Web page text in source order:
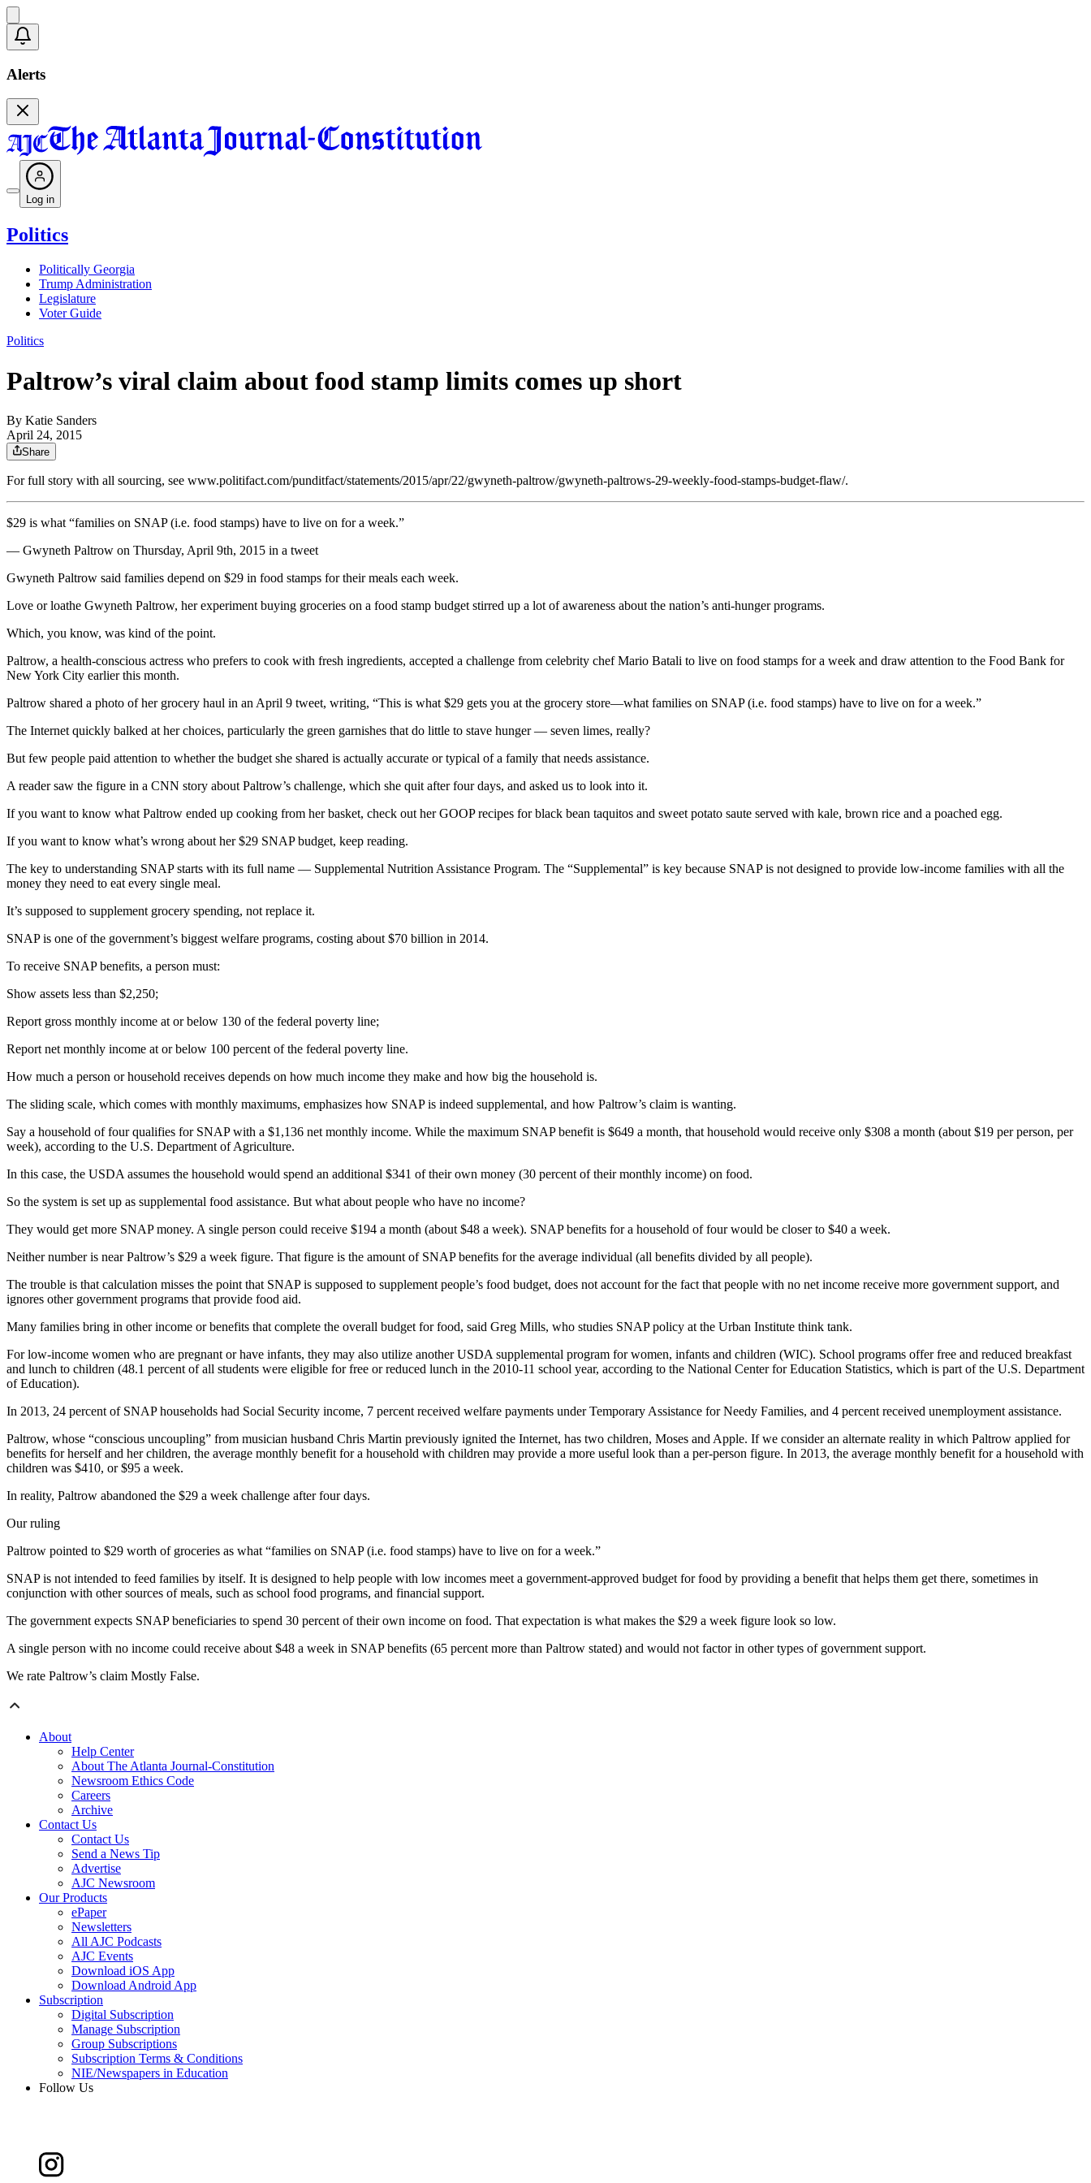
Alerts
Log in
Politics
Politically Georgia
Trump Administration
Legislature
Voter Guide
Politics
Paltrow’s viral claim about food stamp limits comes up short
By Katie Sanders
April 24, 2015
Share
For full story with all sourcing, see www.politifact.com/punditfact/statements/2015/apr/22/gwyneth-paltrow/gwyneth-paltrows-29-weekly-food-stamps-budget-flaw/.
$29 is what “families on SNAP (i.e. food stamps) have to live on for a week.”
— Gwyneth Paltrow on Thursday, April 9th, 2015 in a tweet
Gwyneth Paltrow said families depend on $29 in food stamps for their meals each week.
Love or loathe Gwyneth Paltrow, her experiment buying groceries on a food stamp budget stirred up a lot of awareness about the nation’s anti-hunger programs.
Which, you know, was kind of the point.
Paltrow, a health-conscious actress who prefers to cook with fresh ingredients, accepted a challenge from celebrity chef Mario Batali to live on food stamps for a week and draw attention to the Food Bank for
New York City earlier this month.
Paltrow shared a photo of her grocery haul in an April 9 tweet, writing, “This is what $29 gets you at the grocery store—what families on SNAP (i.e. food stamps) have to live on for a week.”
The Internet quickly balked at her choices, particularly the green garnishes that do little to stave hunger — seven limes, really?
But few people paid attention to whether the budget she shared is actually accurate or typical of a family that needs assistance.
A reader saw the figure in a CNN story about Paltrow’s challenge, which she quit after four days, and asked us to look into it.
If you want to know what Paltrow ended up cooking from her basket, check out her GOOP recipes for black bean taquitos and sweet potato saute served with kale, brown rice and a poached egg.
If you want to know what’s wrong about her $29 SNAP budget, keep reading.
The key to understanding SNAP starts with its full name — Supplemental Nutrition Assistance Program. The “Supplemental” is key because SNAP is not designed to provide low-income families with all the
money they need to eat every single meal.
It’s supposed to supplement grocery spending, not replace it.
SNAP is one of the government’s biggest welfare programs, costing about $70 billion in 2014.
To receive SNAP benefits, a person must:
Show assets less than $2,250;
Report gross monthly income at or below 130 of the federal poverty line;
Report net monthly income at or below 100 percent of the federal poverty line.
How much a person or household receives depends on how much income they make and how big the household is.
The sliding scale, which comes with monthly maximums, emphasizes how SNAP is indeed supplemental, and how Paltrow’s claim is wanting.
Say a household of four qualifies for SNAP with a $1,136 net monthly income. While the maximum SNAP benefit is $649 a month, that household would receive only $308 a month (about $19 per person, per
week), according to the U.S. Department of Agriculture.
In this case, the USDA assumes the household would spend an additional $341 of their own money (30 percent of their monthly income) on food.
So the system is set up as supplemental food assistance. But what about people who have no income?
They would get more SNAP money. A single person could receive $194 a month (about $48 a week). SNAP benefits for a household of four would be closer to $40 a week.
Neither number is near Paltrow’s $29 a week figure. That figure is the amount of SNAP benefits for the average individual (all benefits divided by all people).
The trouble is that calculation misses the point that SNAP is supposed to supplement people’s food budget, does not account for the fact that people with no net income receive more government support, and
ignores other government programs that provide food aid.
Many families bring in other income or benefits that complete the overall budget for food, said Greg Mills, who studies SNAP policy at the Urban Institute think tank.
For low-income women who are pregnant or have infants, they may also utilize another USDA supplemental program for women, infants and children (WIC). School programs offer free and reduced breakfast
and lunch to children (48.1 percent of all students were eligible for free or reduced lunch in the 2010-11 school year, according to the National Center for Education Statistics, which is part of the U.S. Department
of Education).
In 2013, 24 percent of SNAP households had Social Security income, 7 percent received welfare payments under Temporary Assistance for Needy Families, and 4 percent received unemployment assistance.
Paltrow, whose “conscious uncoupling” from musician husband Chris Martin previously ignited the Internet, has two children, Moses and Apple. If we consider an alternate reality in which Paltrow applied for
benefits for herself and her children, the average monthly benefit for a household with children may provide a more useful look than a per-person figure. In 2013, the average monthly benefit for a household with
children was $410, or $95 a week.
In reality, Paltrow abandoned the $29 a week challenge after four days.
Our ruling
Paltrow pointed to $29 worth of groceries as what “families on SNAP (i.e. food stamps) have to live on for a week.”
SNAP is not intended to feed families by itself. It is designed to help people with low incomes meet a government-approved budget for food by providing a benefit that helps them get there, sometimes in
conjunction with other sources of meals, such as school food programs, and financial support.
The government expects SNAP beneficiaries to spend 30 percent of their own income on food. That expectation is what makes the $29 a week figure look so low.
A single person with no income could receive about $48 a week in SNAP benefits (65 percent more than Paltrow stated) and would not factor in other types of government support.
We rate Paltrow’s claim Mostly False.
About
Help Center
About The Atlanta Journal-Constitution
Newsroom Ethics Code
Careers
Archive
Contact Us
Contact Us
Send a News Tip
Advertise
AJC Newsroom
Our Products
ePaper
Newsletters
All AJC Podcasts
AJC Events
Download iOS App
Download Android App
Subscription
Digital Subscription
Manage Subscription
Group Subscriptions
Subscription Terms & Conditions
NIE/Newspapers in Education
Follow Us